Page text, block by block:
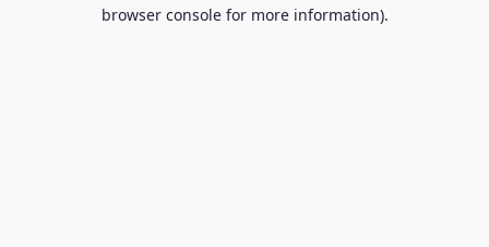
browser console for more information).